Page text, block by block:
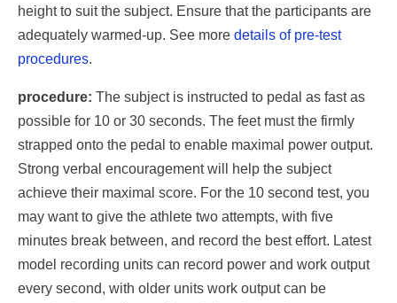
height to suit the subject. Ensure that the participants are
adequately warmed-up. See more details of pre-test
procedures.
procedure: The subject is instructed to pedal as fast as
possible for 10 or 30 seconds. The feet must the firmly
strapped onto the pedal to enable maximal power output.
Strong verbal encouragement will help the subject
achieve their maximal score. For the 10 second test, you
may want to give the athlete two attempts, with five
minutes break between, and record the best effort. Latest
model recording units can record power and work output
every second, with older units work output can be